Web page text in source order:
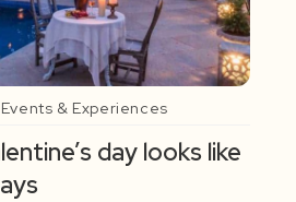
Events & Experiences
day looks like